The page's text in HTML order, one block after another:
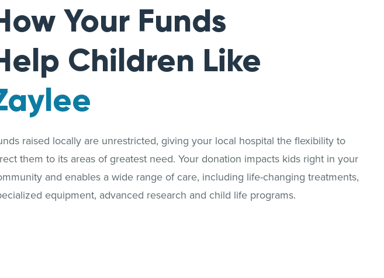
Your Funds
Children Like
raised locally are unrestricted, giving your local hospital the flexibility to
them to its areas of greatest need. Your donation impacts kids right in your
and enables a wide range of care, including life-changing treatments,
equipment, advanced research and child life programs.